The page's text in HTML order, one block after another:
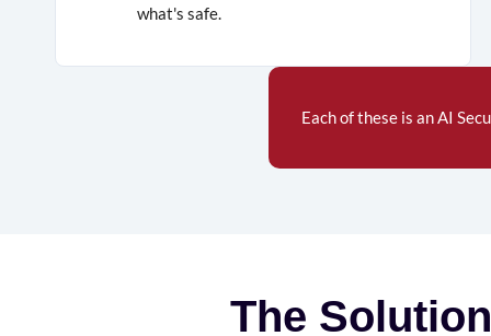
what's safe.
Each of these is anAI
The